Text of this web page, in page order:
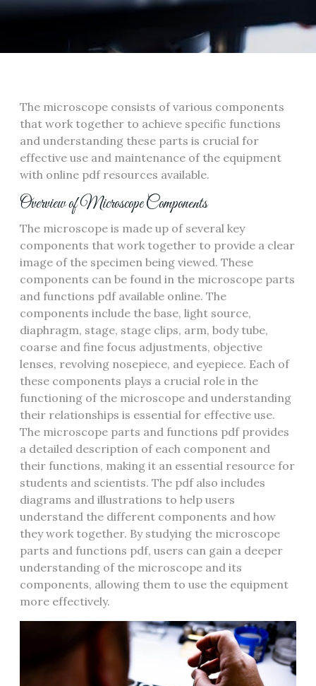
The microscope consists of various components
that work together to achieve specific functions
and understanding these parts is crucial for
effective use and maintenance of the equipment
with online pdf resources available.
Overview of Microscope Components
The microscope is made up of several key
components that work together to provide a clear
image of the specimen being viewed. These
components can be found in the microscope parts
and functions pdf available online. The
components include the base‚ light source‚
diaphragm‚ stage‚ stage clips‚ arm‚ body tube‚
coarse and fine focus adjustments‚ objective
lenses‚ revolving nosepiece‚ and eyepiece. Each of
these components plays a crucial role in the
functioning of the microscope and understanding
their relationships is essential for effective use.
The microscope parts and functions pdf provides
a detailed description of each component and
their functions‚ making it an essential resource for
students and scientists. The pdf also includes
diagrams and illustrations to help users
understand the different components and how
they work together. By studying the microscope
parts and functions pdf‚ users can gain a deeper
understanding of the microscope and its
components‚ allowing them to use the equipment
more effectively.